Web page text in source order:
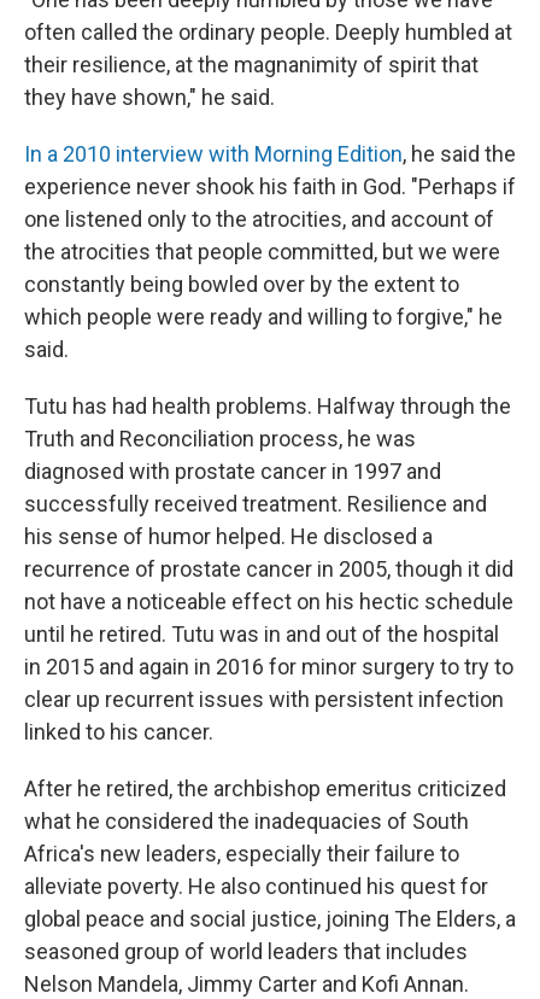
often called the ordinary people. Deeply humbled at
their resilience, at the magnanimity of spirit that
they have shown," he said.
In a 2010 interview with Morning Edition, he said the
experience never shook his faith in God. "Perhaps if
one listened only to the atrocities, and account of
the atrocities that people committed, but we were
constantly being bowled over by the extent to
which people were ready and willing to forgive," he
said.
Tutu has had health problems. Halfway through the
Truth and Reconciliation process, he was
diagnosed with prostate cancer in 1997 and
successfully received treatment. Resilience and
his sense of humor helped. He disclosed a
recurrence of prostate cancer in 2005, though it did
not have a noticeable effect on his hectic schedule
until he retired. Tutu was in and out of the hospital
in 2015 and again in 2016 for minor surgery to try to
clear up recurrent issues with persistent infection
linked to his cancer.
After he retired, the archbishop emeritus criticized
what he considered the inadequacies of South
Africa's new leaders, especially their failure to
alleviate poverty. He also continued his quest for
global peace and social justice, joining The Elders, a
seasoned group of world leaders that includes
Nelson Mandela, Jimmy Carter and Kofi Annan.